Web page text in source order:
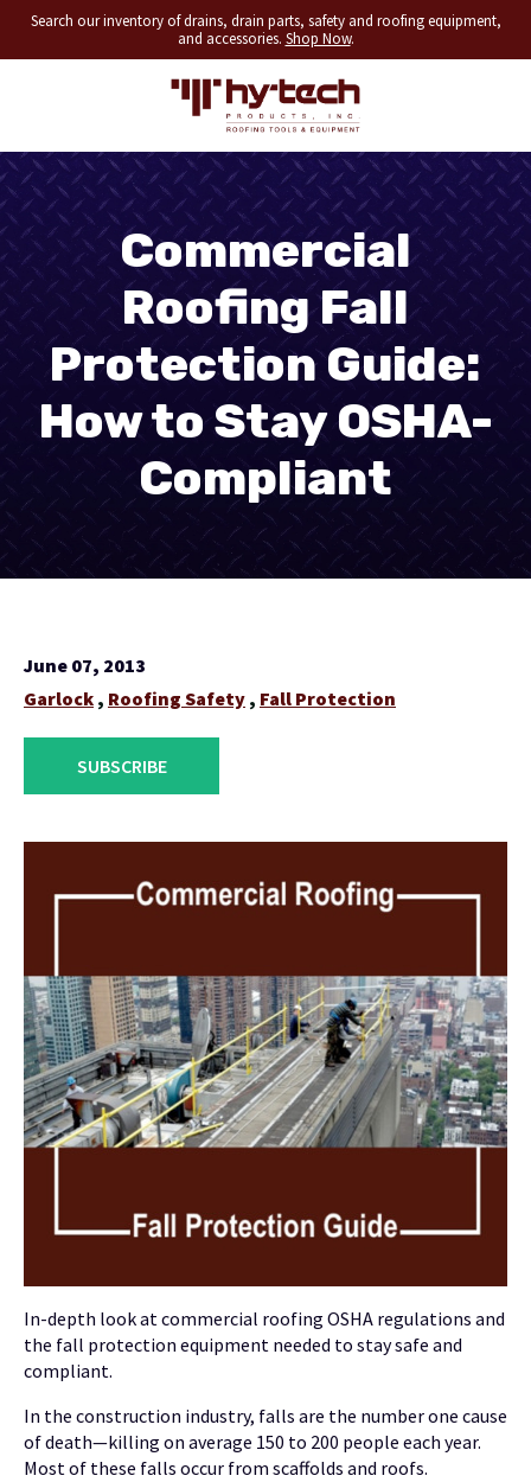
Search our inventory of drains, drain parts, safety and roofing equipment,
and accessories. Shop Now.
Commercial
Roofing Fall
Protection Guide:
How to Stay OSHA-
Compliant
June 07, 2013
Garlock , Roofing Safety , Fall Protection
SUBSCRIBE
In-depth look at commercial roofing OSHA regulations and
the fall protection equipment needed to stay safe and
compliant.
In the construction industry, falls are the number one cause
of death—killing on average 150 to 200 people each year.
Most of these falls occur from scaffolds and roofs.